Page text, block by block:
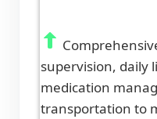
supervision, daily
medication
transportation to